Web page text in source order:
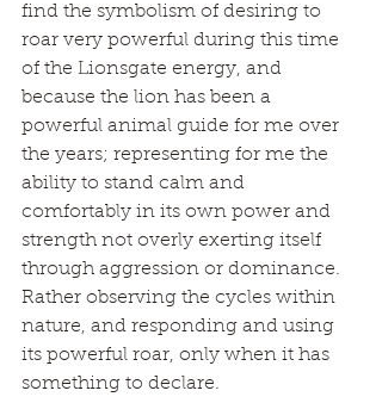
find the symbolism of desiring to
roar very powerful during this time
of the Lionsgate energy, and
because the lion has been a
powerful animal guide for me over
the years; representing for me the
ability to stand calm and
comfortably in its own power and
strength not overly exerting itself
through aggression or dominance.
Rather observing the cycles within
nature, and responding and using
its powerful roar, only when it has
something to declare.